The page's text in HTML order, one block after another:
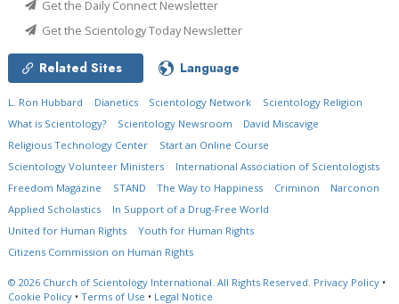
Get the Daily Connect Newsletter
Get the Scientology Today Newsletter
Related Sites Language
L. Ron Hubbard Dianetics Scientology Network
Scientology Religion
What is Scientology?
Scientology Newsroom
David Miscavige
Religious Technology Center
Start an Online Course
Scientology Volunteer Ministers
International Association of Scientologists
Freedom Magazine
STAND The Way to Happiness Criminon
Narconon
Applied Scholastics
In Support of a Drug-Free World
United for Human Rights
Youth for Human Rights
Citizens Commission on Human Rights
© 2026 Church of Scientology International. All Rights Reserved. Privacy Policy •
Cookie Policy • Terms of Use • Legal Notice